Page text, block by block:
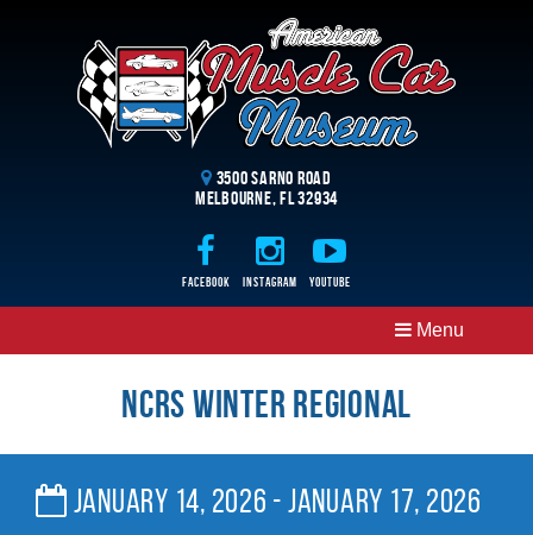
3500 Sarno Road
Melbourne, FL 32934
Facebook Instagram Youtube
Menu
NCRS Winter Regional
January 14, 2026 - January 17, 2026